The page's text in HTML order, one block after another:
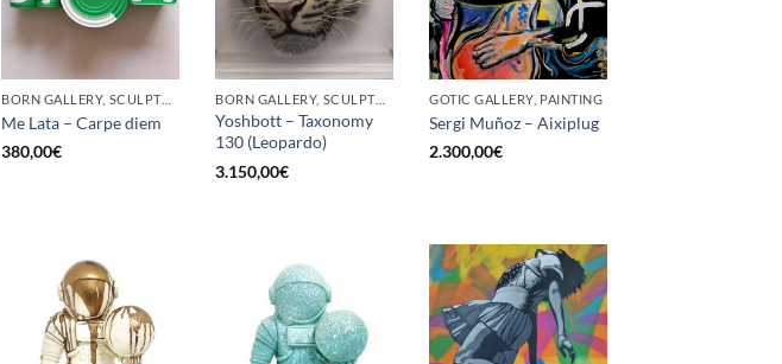
BORN GALLERY, SCULPTURE, UPCYCLE
Me Lata – Carpe diem
380,00€
BORN GALLERY, SCULPTURE
Yoshbott – Taxonomy
130 (Leopardo)
3.150,00€
GOTIC GALLERY, PAINTING
Sergi Muñoz – Aixiplug
2.300,00€